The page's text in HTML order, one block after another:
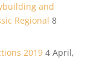
and
Regional 8
2019 4 April,